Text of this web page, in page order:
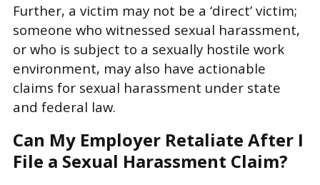
Further, a victim may not be a ‘direct’ victim;
someone who witnessed sexual harassment,
or who is subject to a sexually hostile work
environment, may also have actionable
claims for sexual harassment under state
and federal law.
Can My Employer Retaliate After I
File a Sexual Harassment Claim?